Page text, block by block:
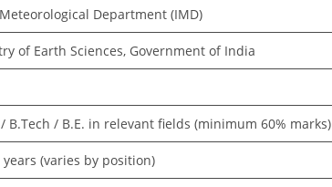
Department (IMD)
of Earth Sciences, Government of India
/ B.Tech / B.E. in relevant fields (minimum 60% marks)
years (varies by position)